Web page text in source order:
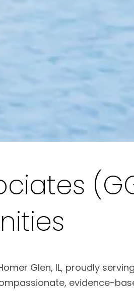
Glen, IL, proudly
evidence-